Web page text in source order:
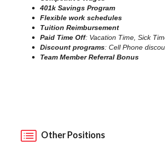
401k Savings Program
Flexible work schedules
Tuition Reimbursement
Paid Time Off: Vacation Time, Sick
Discount programs: Cell Phone
Team Member Referral Bonus
Other Positions